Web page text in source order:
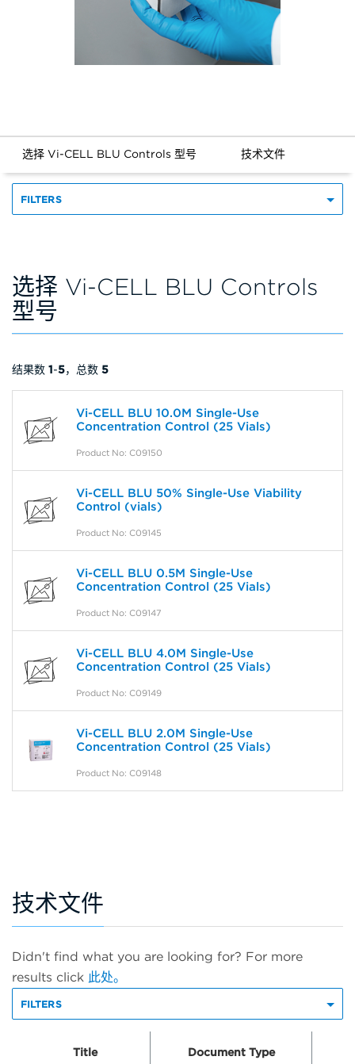
选择 Vi-CELL BLU Controls 型号 技术文件
FILTERS
选择 Vi-CELL BLU Controls
型号
结果数 1-5，总数 5
Vi-CELL BLU 10.0M Single-Use
Concentration Control (25 Vials)
Product No: C09150
Vi-CELL BLU 50% Single-Use Viability
Control (vials)
Product No: C09145
Vi-CELL BLU 0.5M Single-Use
Concentration Control (25 Vials)
Product No: C09147
Vi-CELL BLU 4.0M Single-Use
Concentration Control (25 Vials)
Product No: C09149
Vi-CELL BLU 2.0M Single-Use
Concentration Control (25 Vials)
Product No: C09148
技术文件
Didn't find what you are looking for? For more
results click 此处。
FILTERS
Title Document Type